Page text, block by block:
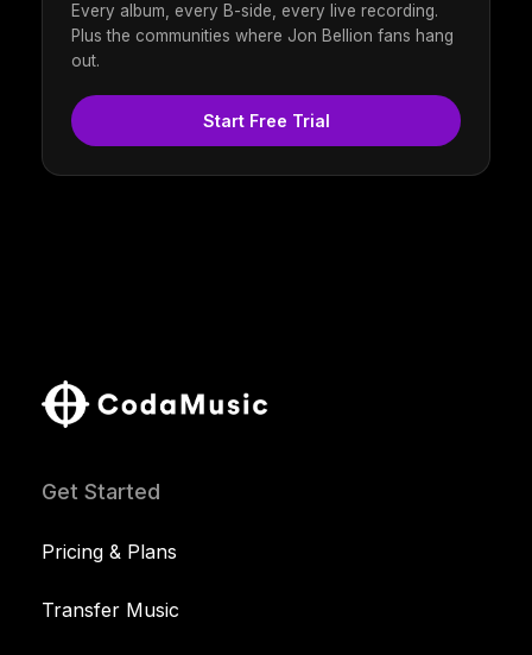
Every album, every B-side, every live recording.
Plus the communities where Jon Bellion fans hang
out.
Start Free Trial
Get Started
Pricing & Plans
Transfer Music